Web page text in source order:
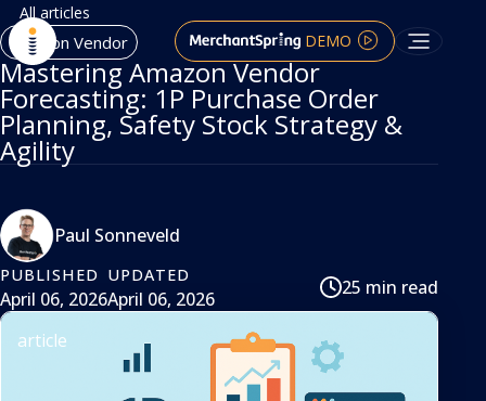
DEMO
All articles
Amazon Vendor
Mastering Amazon Vendor
Forecasting: 1P Purchase Order
Planning, Safety Stock Strategy &
Agility
Paul Sonneveld
PUBLISHED
April 06, 2026
UPDATED
April 06, 2026
25 min read
article